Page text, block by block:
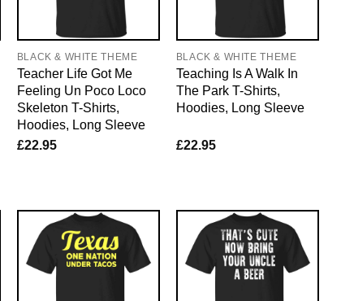
BLACK & WHITE THEME
Teacher Life Got Me
Feeling Un Poco Loco
Skeleton T-Shirts,
Hoodies, Long Sleeve
£22.95
BLACK & WHITE THEME
Teaching Is A Walk In
The Park T-Shirts,
Hoodies, Long Sleeve
£22.95